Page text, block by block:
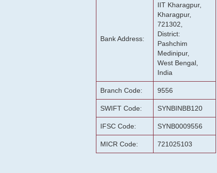
Bank Address:
IIT Kharagpur,
Kharagpur,
721302,
District:
Pashchim
Medinipur,
West Bengal,
India
Branch Code: 9556
SWIFT Code: SYNBINBB120
IFSC Code: SYNB0009556
MICR Code: 721025103